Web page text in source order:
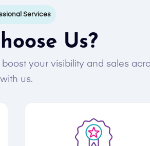
Services
Us?
your visibility and sales
with us.